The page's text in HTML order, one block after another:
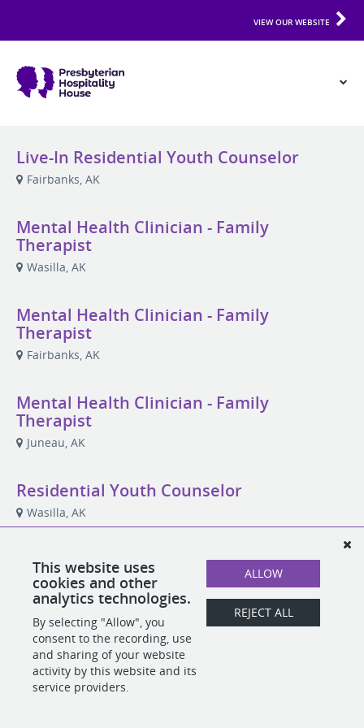
VIEW OUR WEBSITE
Live-In Residential Youth Counselor
Fairbanks, AK
Mental Health Clinician - Family
Therapist
Wasilla, AK
Mental Health Clinician - Family
Therapist
Fairbanks, AK
Mental Health Clinician - Family
Therapist
Juneau, AK
Residential Youth Counselor
Wasilla, AK
This website uses
cookies and other
analytics technologies.
By selecting "Allow", you
consent to the recording, use
and sharing of your website
activity by this website and its
service providers.
ALLOW
REJECT ALL
POWERED BY